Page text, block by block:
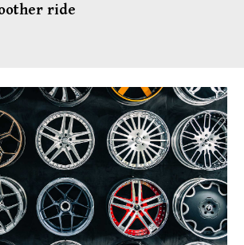
ride